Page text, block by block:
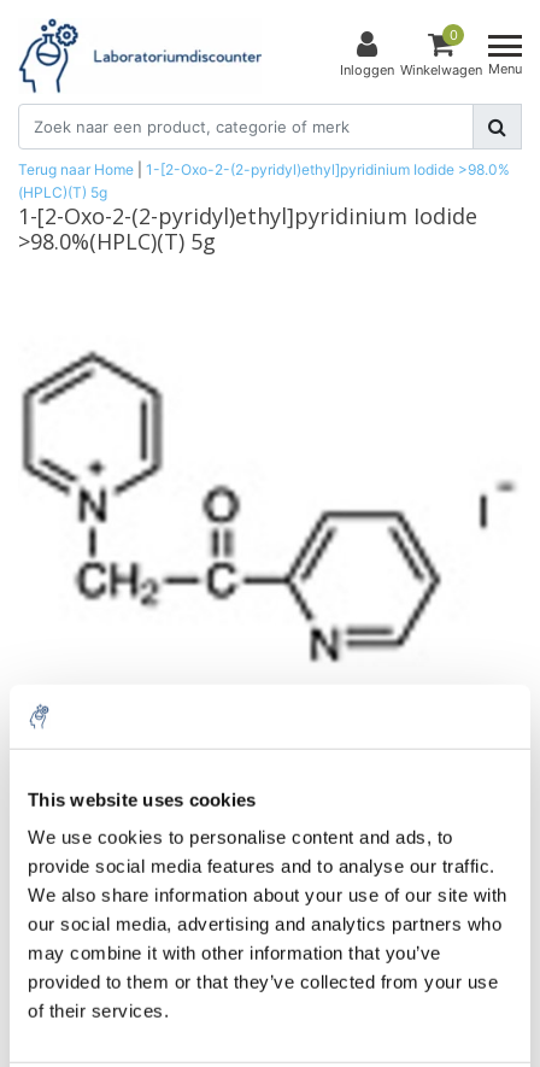
This website uses cookies
We use cookies to personalise content and ads, to
provide social media features and to analyse our traffic.
We also share information about your use of our site with
our social media, advertising and analytics partners who
may combine it with other information that you’ve
provided to them or that they’ve collected from your use
of their services.
Inloggen
0
Winkelwagen Menu
Terug naar Home
1-[2-Oxo-2-(2-pyridyl)ethyl]pyridinium Iodide >98.0%
(HPLC)(T) 5g
1-[2-Oxo-2-(2-pyridyl)ethyl]pyridinium Iodide
>98.0%(HPLC)(T) 5g
Aantal Product
1 Stuk
€77,28
Excl. btw
€93,50
Incl. btw
Meer
Toevoegen aan winkelwagen
Informatie